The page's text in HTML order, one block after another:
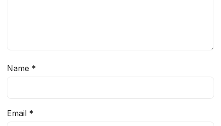
Name *
Email *